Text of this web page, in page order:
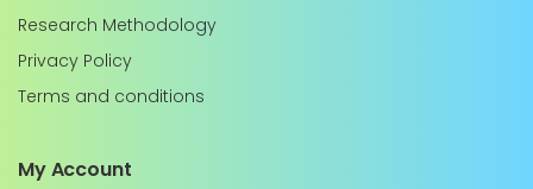
Research Methodology
Privacy Policy
Terms and conditions
My Account